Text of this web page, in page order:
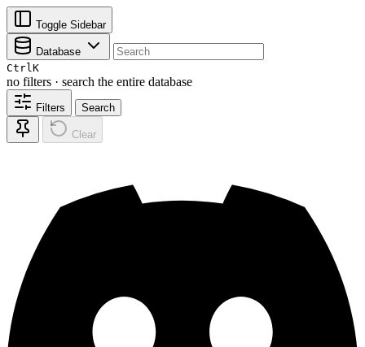
Toggle Sidebar
Database
CtrlK
no filters · search the entire database
Filters Search
Clear